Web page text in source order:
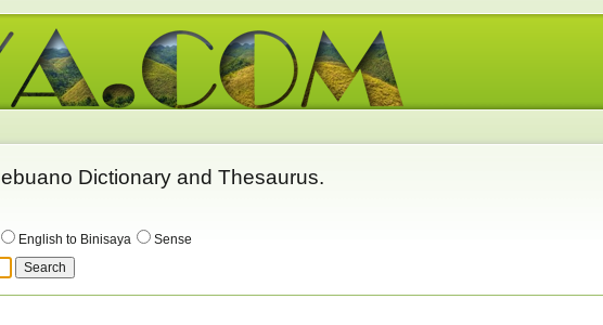
Dictionary and Thesaurus.
English to Binisaya
Sense